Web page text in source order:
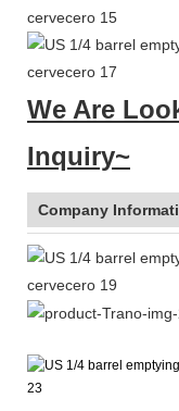
We Are
Inquiry~
Company